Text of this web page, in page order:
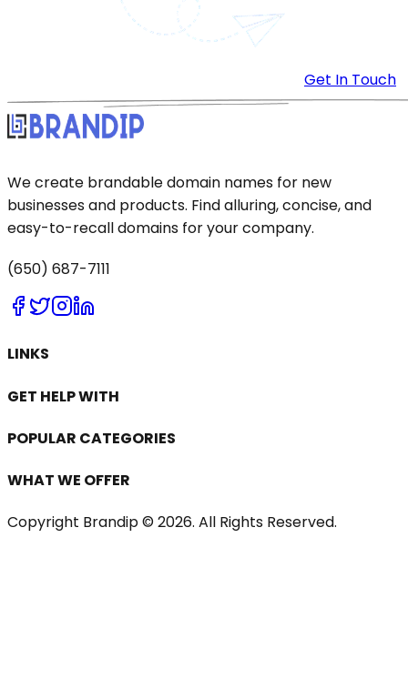
Get In Touch
We create brandable domain names for new
businesses and products. Find alluring, concise, and
easy-to-recall domains for your company.
(650) 687-7111
LINKS
GET HELP WITH
POPULAR CATEGORIES
WHAT WE OFFER
Copyright Brandip © 2026. All Rights Reserved.